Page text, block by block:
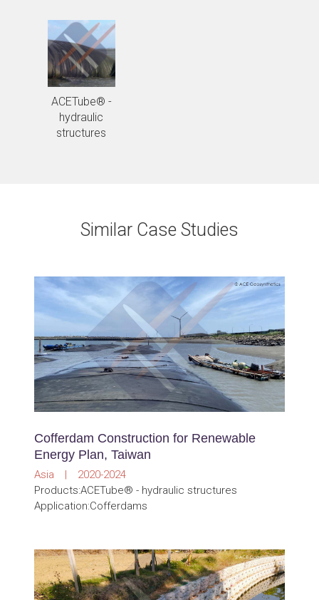
ACETube® -
hydraulic
structures
Similar Case Studies
Cofferdam Construction for Renewable
Energy Plan, Taiwan
Asia | 2020-2024
Products:ACETube® - hydraulic structures
Application:Cofferdams